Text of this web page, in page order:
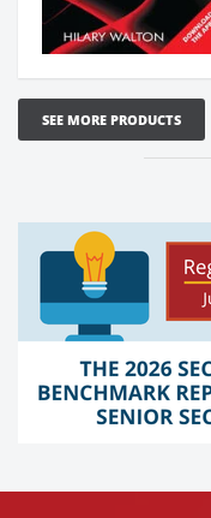
SEE MORE PRODUCTS